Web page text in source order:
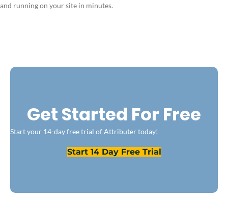
and running on your site in minutes.
Get Started For Free
Start your 14-day free trial of Attributer today!
Start 14 Day Free Trial